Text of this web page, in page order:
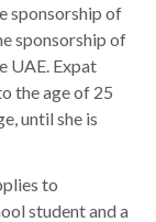
sponsorship of
sponsorship of
UAE. Expat
the age of 25
until she is
to
student and a